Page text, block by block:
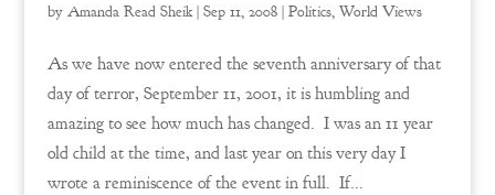
by Amanda Read Sheik| Sep 11, 2008| Politics, World Views
As we have now entered the seventh anniversary of that
day of terror, September 11, 2001, it is humbling and
amazing to see how much has changed. I was an 11 year
old child at the time, and last year on this very day I
wrote a reminiscence of the event in full. If...